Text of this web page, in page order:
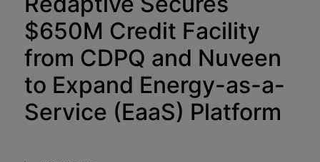
$650M Credit Facility
from CDPQ and Nuveen
to Expand Energy-as-a-
Service (EaaS) Platform